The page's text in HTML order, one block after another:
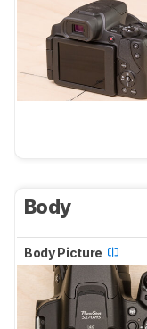
Body
Body Picture